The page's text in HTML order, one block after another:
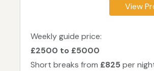
View
Weekly guide price:
£2500 to £5000
Short breaks from £825 per